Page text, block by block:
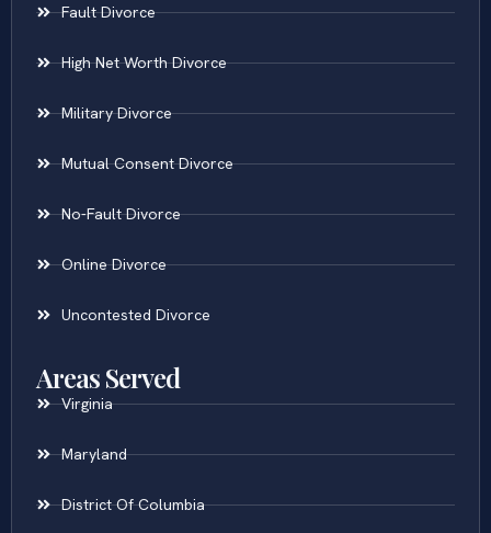
Fault Divorce
High Net Worth Divorce
Military Divorce
Mutual Consent Divorce
No-Fault Divorce
Online Divorce
Uncontested Divorce
Areas Served
Virginia
Maryland
District Of Columbia